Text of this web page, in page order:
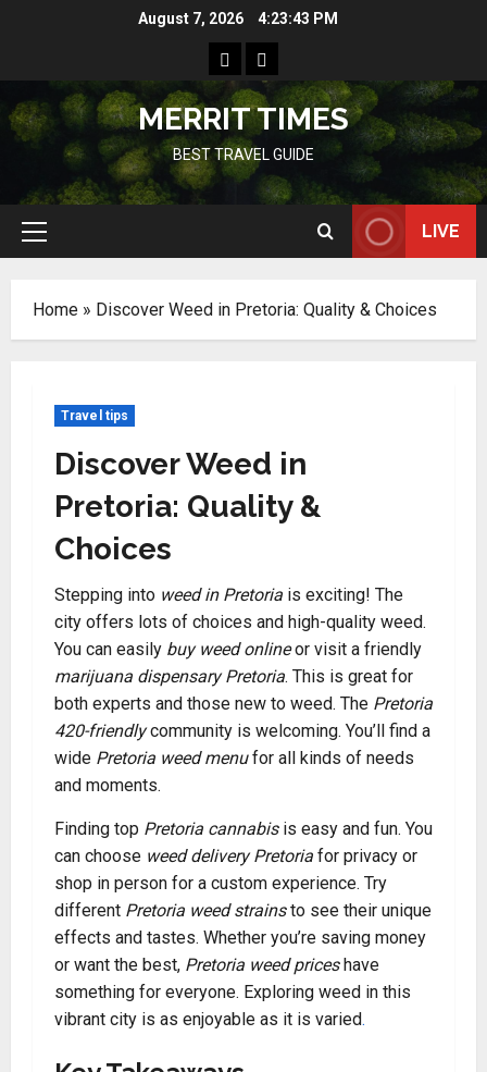
August 7, 2026 4:23:44 PM
HomeResources
MERRIT TIMES
BEST TRAVEL GUIDE
Primary
LIVE
Home » Discover Weed in Pretoria: Quality & Choices
Travel tips
Discover Weed in
Pretoria: Quality &
Choices
Stepping into weed in Pretoria is exciting! The
city offers lots of choices and high-quality weed.
You can easily buy weed onlineor visit a friendly
marijuana dispensary Pretoria. This is great for
both experts and those new to weed. The Pretoria
420-friendlycommunity is welcoming. You’ll find a
wide Pretoria weed menufor all kinds of needs
and moments.
Finding top Pretoria cannabisis easy and fun. You
can choose weed delivery Pretoria for privacy or
shop in person for a custom experience. Try
different Pretoria weed strainsto see their unique
effects and tastes. Whether you’re saving money
or want the best, Pretoria weed priceshave
something for everyone. Exploring weed in this
vibrant city is as enjoyable as it is varied.